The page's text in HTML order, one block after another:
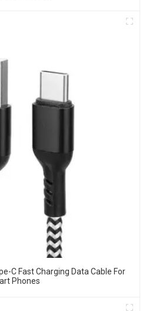
C Fast Charging Data Cable For
Phones